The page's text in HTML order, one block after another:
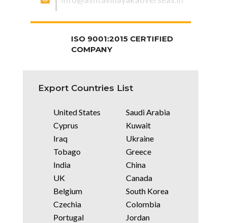
ISO 9001:2015 CERTIFIED
COMPANY
Export Countries List
United States
Saudi Arabia
Cyprus
Kuwait
Iraq
Ukraine
Tobago
Greece
India
China
UK
Canada
Belgium
South Korea
Czechia
Colombia
Portugal
Jordan